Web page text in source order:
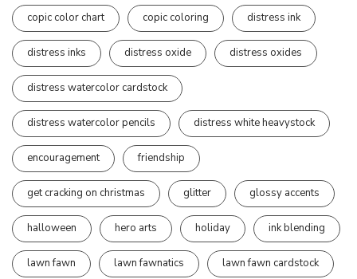
copic color chart copic coloring distress ink
distress inks distress oxide distress oxides
distress watercolor cardstock
distress watercolor pencils distress white heavystock
encouragement friendship
get cracking on christmas glitter glossy accents
halloween hero arts holiday ink blending
lawn fawn lawn fawnatics lawn fawn cardstock